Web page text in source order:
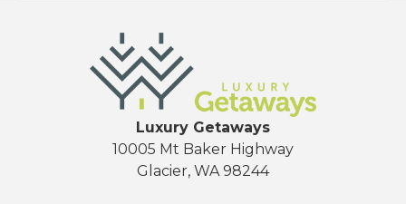
Luxury Getaways
10005 Mt Baker Highway
Glacier, WA 98244